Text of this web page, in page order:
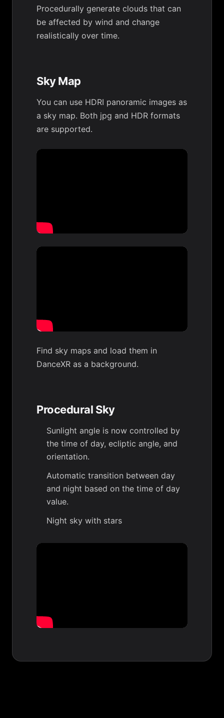
Procedurally generate clouds that can
be affected by wind and change
realistically over time.
Sky Map
You can use HDRI panoramic images as
a sky map. Both jpg and HDR formats
are supported.
Find sky maps and load them in
DanceXR as a background.
Procedural Sky
Sunlight angle is now controlled by
the time of day, ecliptic angle, and
orientation.
Automatic transition between day
and night based on the time of day
value.
Night sky with stars